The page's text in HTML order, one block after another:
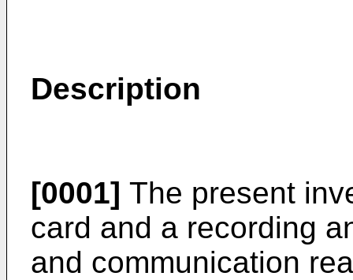
Description
[0001] The present
card and a recording
and communication